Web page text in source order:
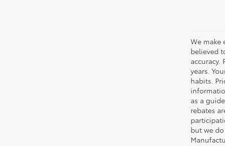
We make
believed
years.
habits.
as a
rebates
but we